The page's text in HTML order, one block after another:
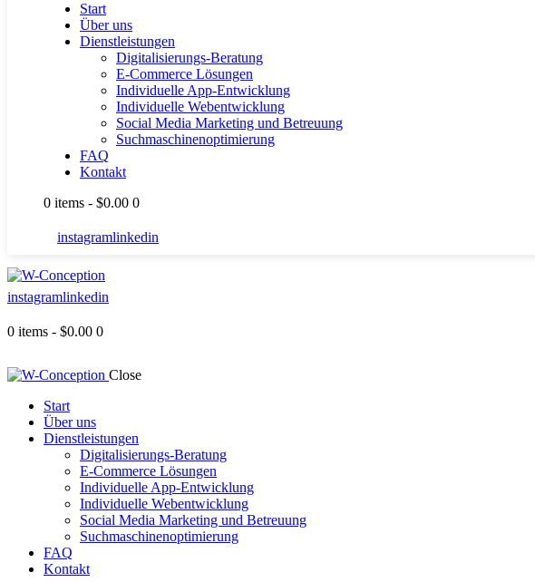
Start
Über uns
Dienstleistungen
Digitalisierungs-Beratung
E-Commerce Lösungen
Individuelle App-Entwicklung
Individuelle Webentwicklung
Social Media Marketing und Betreuung
Suchmaschinenoptimierung
FAQ
Kontakt
0 items - $0.00 0
instagramlinkedin
instagramlinkedin
0 items - $0.00 0
Close
Start
Über uns
Dienstleistungen
Digitalisierungs-Beratung
E-Commerce Lösungen
Individuelle App-Entwicklung
Individuelle Webentwicklung
Social Media Marketing und Betreuung
Suchmaschinenoptimierung
FAQ
Kontakt